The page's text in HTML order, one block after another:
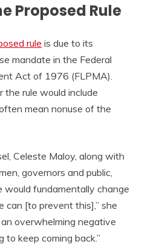
Proposed Rule
rule is due to its
mandate in the Federal
Act of 1976 (FLPMA).
the rule would include
mean nonuse of the
Celeste Maloy, along with
governors and public,
fundamentally change
can [to prevent this],” she
overwhelming negative
to keep coming back.”